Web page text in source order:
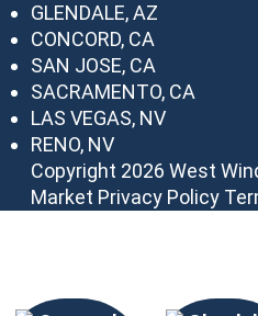
GLENDALE, AZ
CONCORD, CA
SAN JOSE, CA
SACRAMENTO, CA
LAS VEGAS, NV
RENO, NV
Copyright 2026 West
Market Privacy Policy